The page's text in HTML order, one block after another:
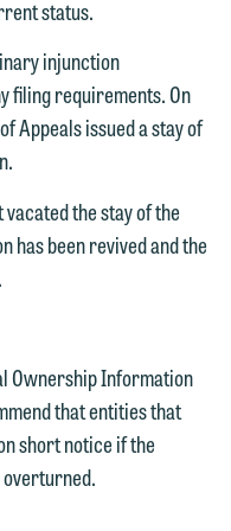
status.
injunction
filing requirements. On
Appeals issued a stay of
the stay of the
has been revived and the
Ownership Information
that entities that
short notice if the
client
until we
agreement.
we may
whose
to yours, and
to
from you.
possible
one of our
our general
can then
use by
confidential
email on this
with us we
client
you
by the
until we
agreement.
that we may
whose